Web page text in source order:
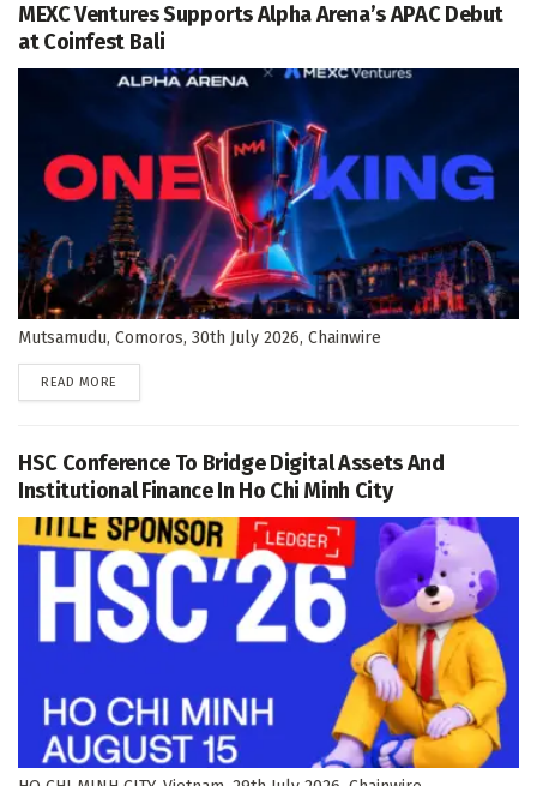
MEXC Ventures Supports Alpha Arena’s APAC Debut
at Coinfest Bali
Mutsamudu, Comoros, 30th July 2026, Chainwire
READ MORE
HSC Conference To Bridge Digital Assets And
Institutional Finance In Ho Chi Minh City